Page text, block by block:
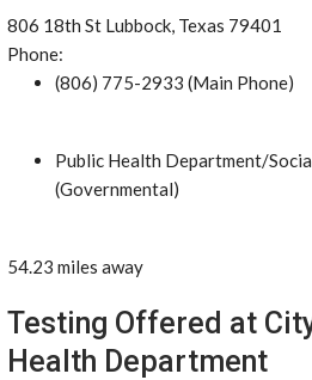
806 18th St Lubbock, Texas 79401
Phone:
(806) 775-2933 (Main Phone)
Public Health Department/
(Governmental)
54.23 miles away
Testing Offered at
Health Department